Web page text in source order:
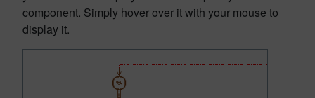
component. Simply hover over it with your mouse to
display it.